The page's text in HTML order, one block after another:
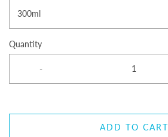
300ml
Quantity
-
ADD TO CART